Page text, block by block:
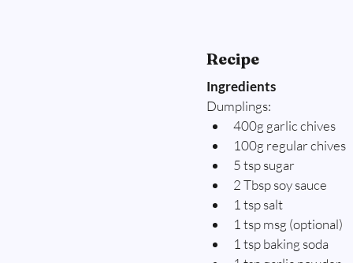
Recipe
Ingredients
Dumplings:
400g garlic chives
100g regular chives
5 tsp sugar
2 Tbsp soy sauce
1 tsp salt
1 tsp msg (optional)
1 tsp baking soda